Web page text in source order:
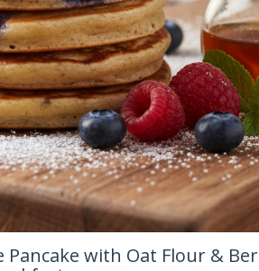
with Oat Flour &